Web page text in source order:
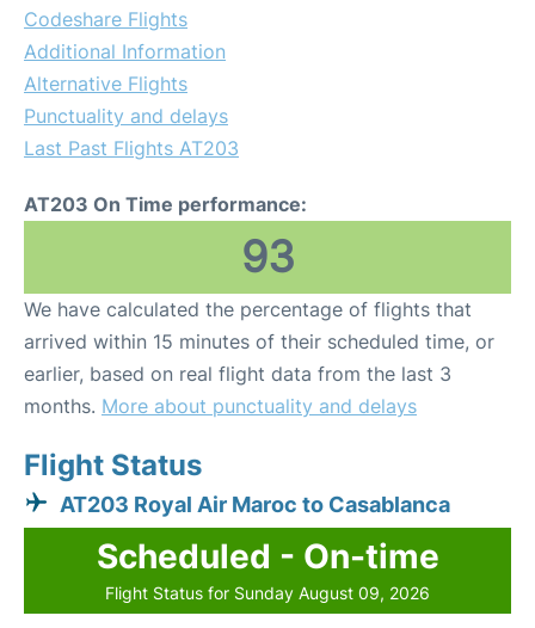
Codeshare Flights
Additional Information
Alternative Flights
Punctuality and delays
Last Past Flights AT203
AT203 On Time performance:
93
We have calculated the percentage of flights that
arrived within 15 minutes of their scheduled time, or
earlier, based on real flight data from the last 3
months. More about punctuality and delays
Flight Status
AT203 Royal Air Maroc to Casablanca
Scheduled - On-time
Flight Status for Sunday August 09, 2026